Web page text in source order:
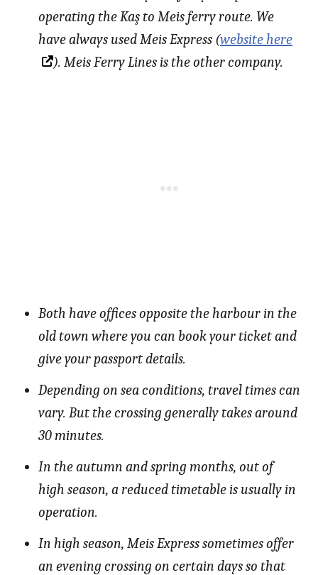
operating the Kaş to Meis ferry route. We
have always used Meis Express (website here
). Meis Ferry Lines is the other company.
Both have offices opposite the harbour in the
old town where you can book your ticket and
give your passport details.
Depending on sea conditions, travel times can
vary. But the crossing generally takes around
30 minutes.
In the autumn and spring months, out of
high season, a reduced timetable is usually in
operation.
In high season, Meis Express sometimes offer
an evening crossing on certain days so that